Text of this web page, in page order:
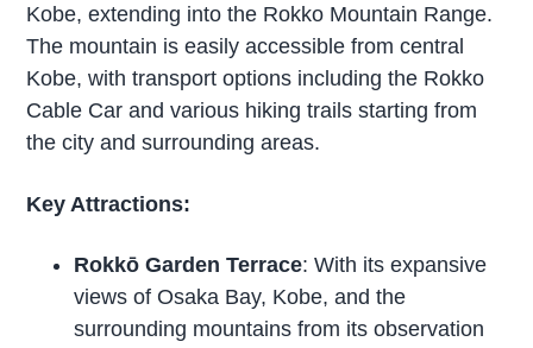
Kobe, extending into the Rokko Mountain Range.
The mountain is easily accessible from central
Kobe, with transport options including the Rokko
Cable Car and various hiking trails starting from
the city and surrounding areas.
Key Attractions:
Rokkō Garden Terrace: With its expansive
views of Osaka Bay, Kobe, and the
surrounding mountains from its observation